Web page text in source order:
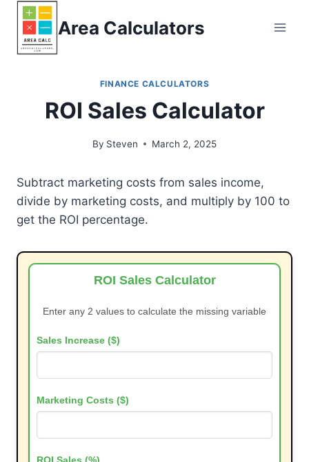
Skip
content
Area Calculators
FINANCE CALCULATORS
ROI Sales Calculator
By Steven March 2, 2025
Subtract marketing costs from sales income,
divide by marketing costs, and multiply by 100 to
get the ROI percentage.
ROI Sales Calculator
Enter any 2 values to calculate the missing variable
Sales Increase ($)
Marketing Costs ($)
ROI Sales (%)